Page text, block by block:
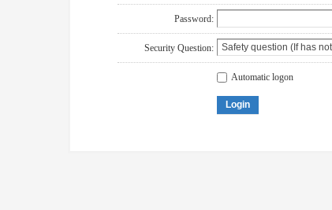
Password:
Security Question:
Automatic logon
Login